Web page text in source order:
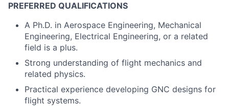
PREFERRED QUALIFICATIONS
A Ph.D. in Aerospace Engineering, Mechanical
Engineering, Electrical Engineering, or a related
field is a plus.
Strong understanding of flight mechanics and
related physics.
Practical experience developing GNC designs for
flight systems.